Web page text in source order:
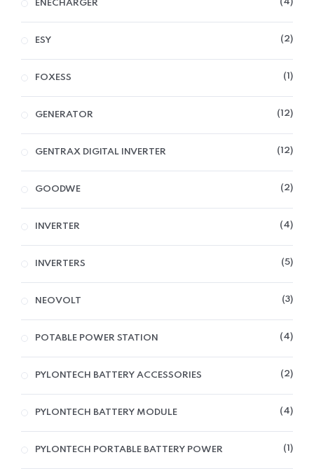
ENECHARGER 4
ESY 2
FOXESS 1
GENERATOR 12
GENTRAX DIGITAL INVERTER 12
GOODWE 2
INVERTER 4
INVERTERS 5
NEOVOLT 3
POTABLE POWER STATION 4
PYLONTECH BATTERY ACCESSORIES 2
PYLONTECH BATTERY MODULE 4
PYLONTECH PORTABLE BATTERY POWER 1